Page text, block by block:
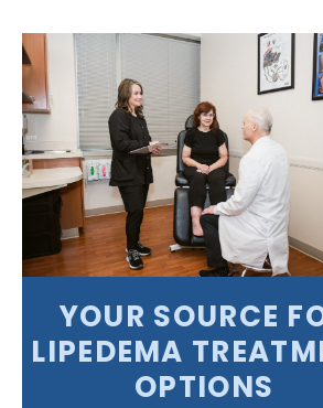
YOUR SOURCE
LIPEDEMA
OPTIONS